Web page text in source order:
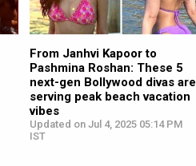
From Janhvi Kapoor to
Pashmina Roshan: These 5
next-gen Bollywood divas are
serving peak beach vacation
vibes
Updated on Jul 4, 2025 05:14 PM
IST